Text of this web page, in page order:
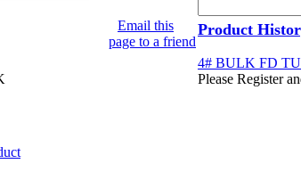
Email this
page to a friend
Product
4# BULK FD
Please Register